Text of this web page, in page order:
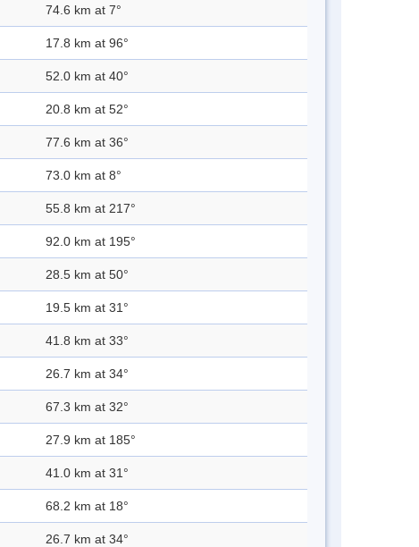
74.6 km at 7°
17.8 km at 96°
52.0 km at 40°
20.8 km at 52°
77.6 km at 36°
73.0 km at 8°
55.8 km at 217°
92.0 km at 195°
28.5 km at 50°
19.5 km at 31°
41.8 km at 33°
26.7 km at 34°
67.3 km at 32°
27.9 km at 185°
41.0 km at 31°
68.2 km at 18°
26.7 km at 34°